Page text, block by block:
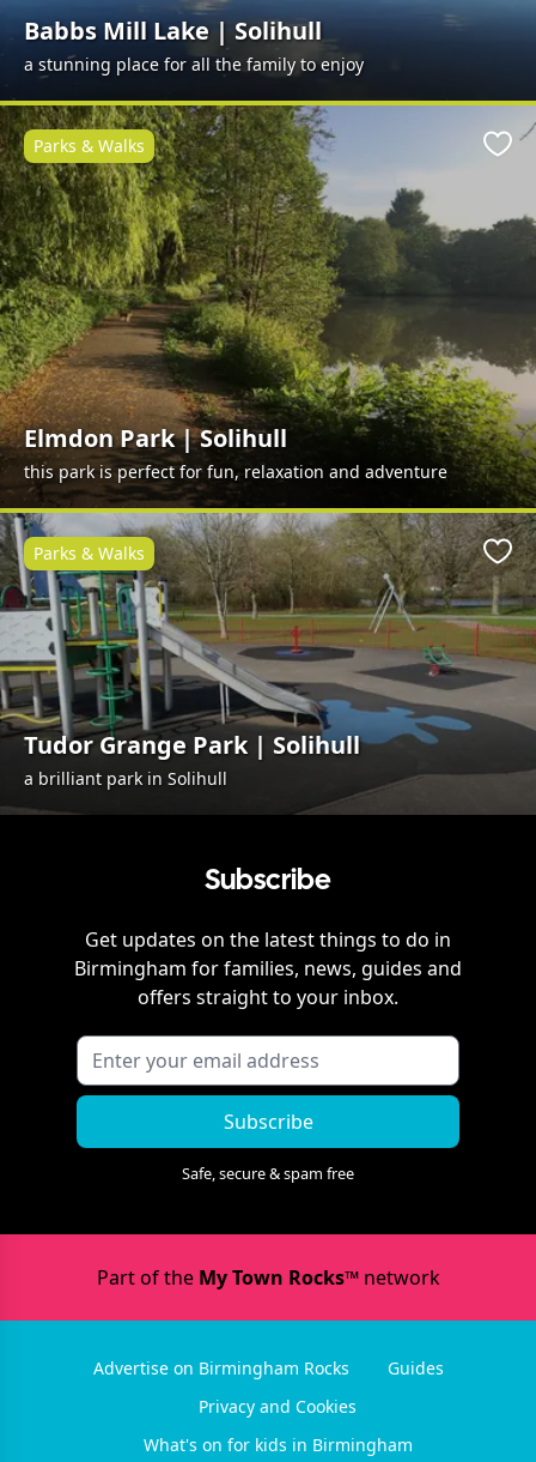
Babbs Mill Lake | Solihull
a stunning place for all the family to enjoy
Elmdon Park | Solihull
this park is perfect for fun, relaxation and adventure
Parks & Walks
Tudor Grange Park | Solihull
a brilliant park in Solihull
Parks & Walks
Subscribe
Get updates on the latest things to do in
Birmingham for families, news, guides and
offers straight to your inbox.
Subscribe
Safe, secure & spam free
Part of the My Town Rocks™network
Advertise on Birmingham Rocks
Guides
Privacy and Cookies
What's on for kids in Birmingham